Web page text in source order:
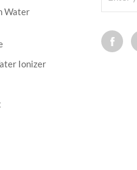
Water
Ionizer